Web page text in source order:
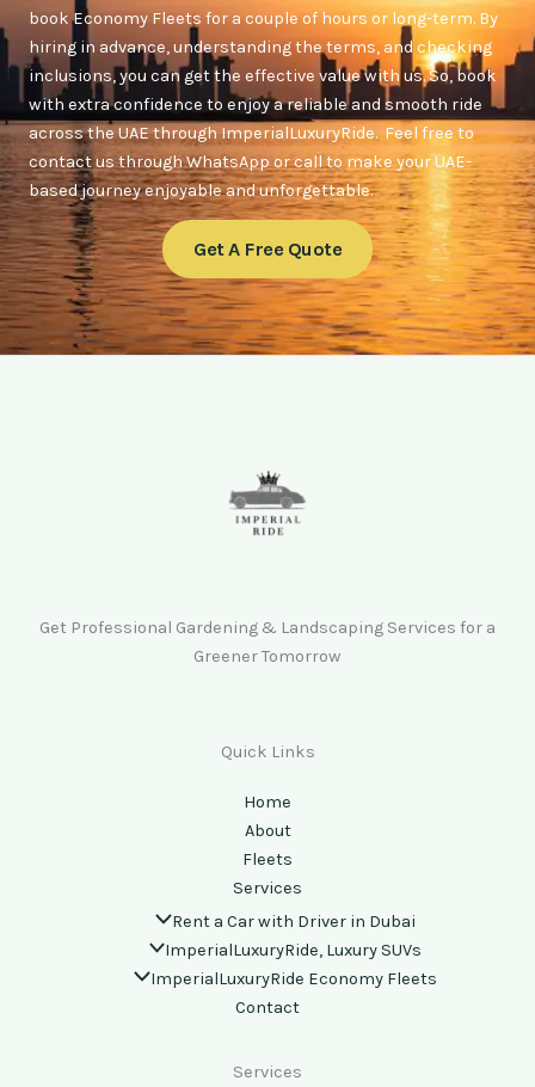
book Economy Fleets for a couple of hours or long-term. By
hiring in advance, understanding the terms, and checking
inclusions, you can get the effective value with us. So, book
with extra confidence to enjoy a reliable and smooth ride
across the UAE through ImperialLuxuryRide. Feel free to
contact us through WhatsApp or call to make your UAE-
based journey enjoyable and unforgettable.
Get A Free Quote
Get Professional Gardening & Landscaping Services for a
Greener Tomorrow
Quick Links
Home
About
Fleets
Services
Rent a Car with Driver in Dubai
ImperialLuxuryRide, Luxury SUVs
ImperialLuxuryRide Economy Fleets
Contact
Services